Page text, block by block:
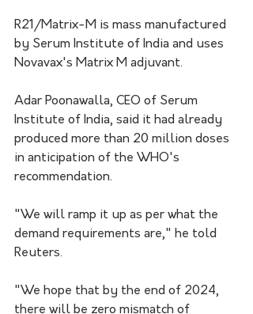
R21/Matrix-M is mass manufactured
by Serum Institute of India and uses
Novavax's Matrix M adjuvant.
Adar Poonawalla, CEO of Serum
Institute of India, said it had already
produced more than 20 million doses
in anticipation of the WHO's
recommendation.
"We will ramp it up as per what the
demand requirements are," he told
Reuters.
"We hope that by the end of 2024,
there will be zero mismatch of